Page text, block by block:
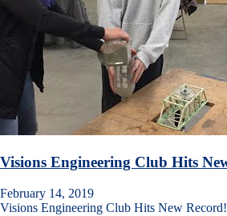
Visions Engineering Club Hits
February 14, 2019
Visions Engineering Club Hits New